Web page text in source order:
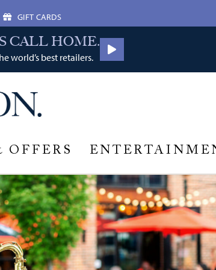
GIFT CARDS
CALL HOME.
world’s best retailers.
OFFERS